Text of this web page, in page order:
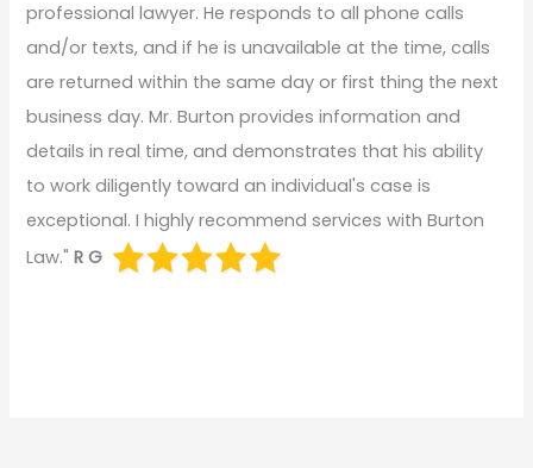
professional lawyer. He responds to all phone calls
and/or texts, and if he is unavailable at the time, calls
are returned within the same day or first thing the next
business day. Mr. Burton provides information and
details in real time, and demonstrates that his ability
to work diligently toward an individual's case is
exceptional. I highly recommend services with Burton
Law."R G